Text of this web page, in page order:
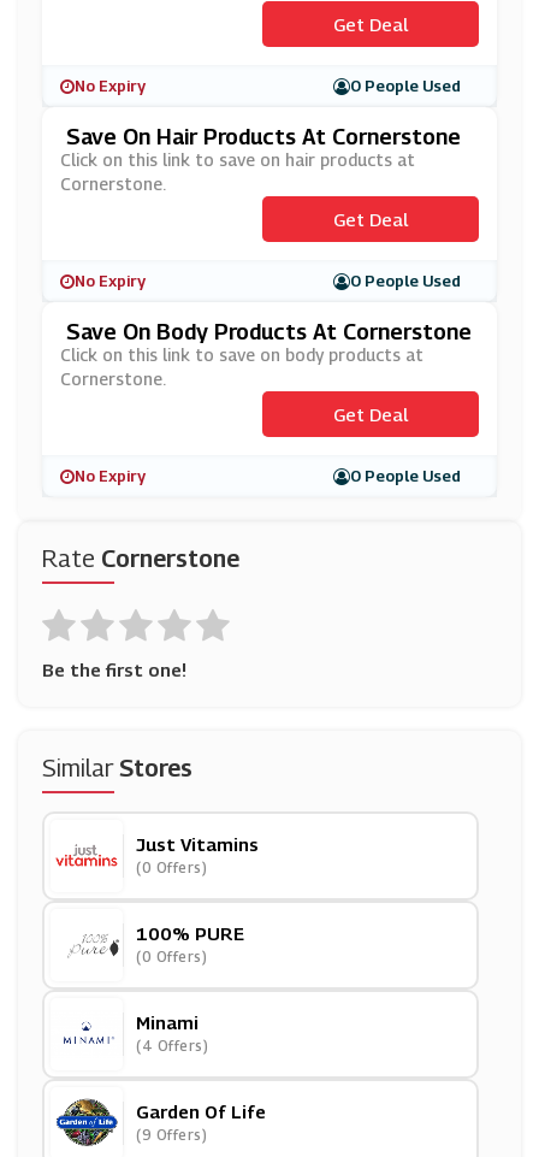
Rate Cornerstone
Be the first one!
SimilarStores
Just Vitamins
(0 Offers)
100% PURE
(0 Offers)
Minami
(4 Offers)
Garden Of Life
(9 Offers)
Get Deal
No Expiry 0 People Used
Save On Hair Products At Cornerstone
Click on this link to save on hair products at
Cornerstone.
Get Deal
No Expiry 0 People Used
Save On Body Products At Cornerstone
Click on this link to save on body products at
Cornerstone.
Get Deal
No Expiry 0 People Used